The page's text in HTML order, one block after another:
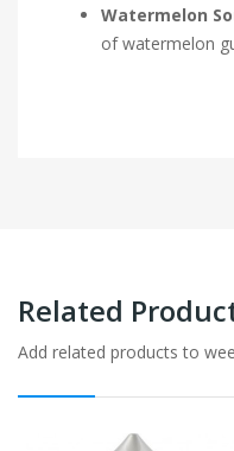
Watermelon
of watermelon
Related
Add related products to